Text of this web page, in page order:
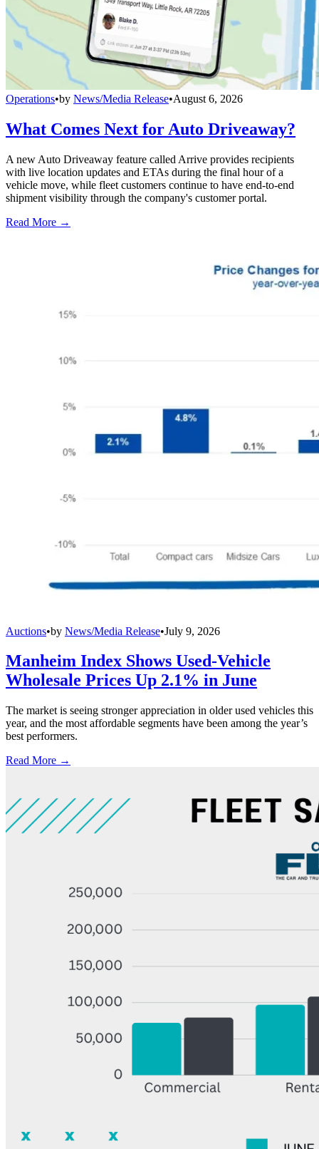
Operations•by News/Media Release•August 6, 2026
What Comes Next for Auto Driveaway?
A new Auto Driveaway feature called Arrive provides recipients
with live location updates and ETAs during the final hour of a
vehicle move, while fleet customers continue to have end-to-end
shipment visibility through the company's customer portal.
Read More →
Auctions•by News/Media Release•July 9, 2026
Manheim Index Shows Used-Vehicle
Wholesale Prices Up 2.1% in June
The market is seeing stronger appreciation in older used vehicles this
year, and the most affordable segments have been among the year’s
best performers.
Read More →